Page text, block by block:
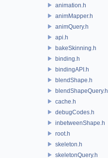
animation.h
animMapper.h
animQuery.h
api.h
bakeSkinning.h
binding.h
bindingAPI.h
blendShape.h
blendShapeQuery.h
cache.h
debugCodes.h
inbetweenShape.h
root.h
skeleton.h
skeletonQuery.h